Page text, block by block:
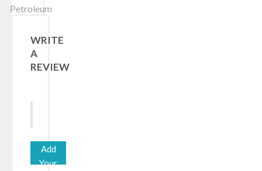
WRITE
A
REVIEW
Add
Your
Petroleum